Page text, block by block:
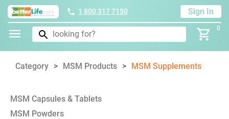
1 800 317 7150 Sign In
0
Category MSM Products MSM Supplements
MSM Capsules & Tablets
MSM Powders